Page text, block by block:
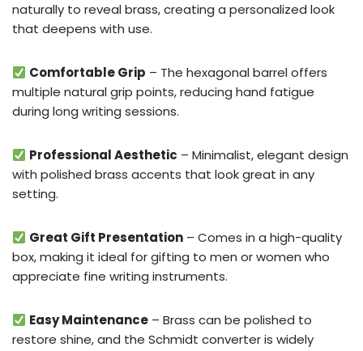
naturally to reveal brass, creating a personalized look
that deepens with use.
Comfortable Grip – The hexagonal barrel offers
multiple natural grip points, reducing hand fatigue
during long writing sessions.
Professional Aesthetic – Minimalist, elegant design
with polished brass accents that look great in any
setting.
Great Gift Presentation – Comes in a high-quality
box, making it ideal for gifting to men or women who
appreciate fine writing instruments.
Easy Maintenance – Brass can be polished to
restore shine, and the Schmidt converter is widely